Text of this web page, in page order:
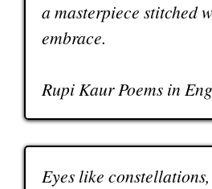
a masterpiece stitched
embrace.
Rupi Kaur Poems in
Eyes like